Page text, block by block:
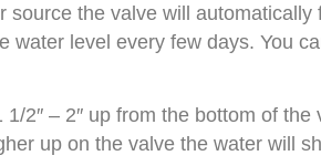
source the valve will
water level every few days. You
2″ – 2″ up from the bottom of
up on the valve the water will